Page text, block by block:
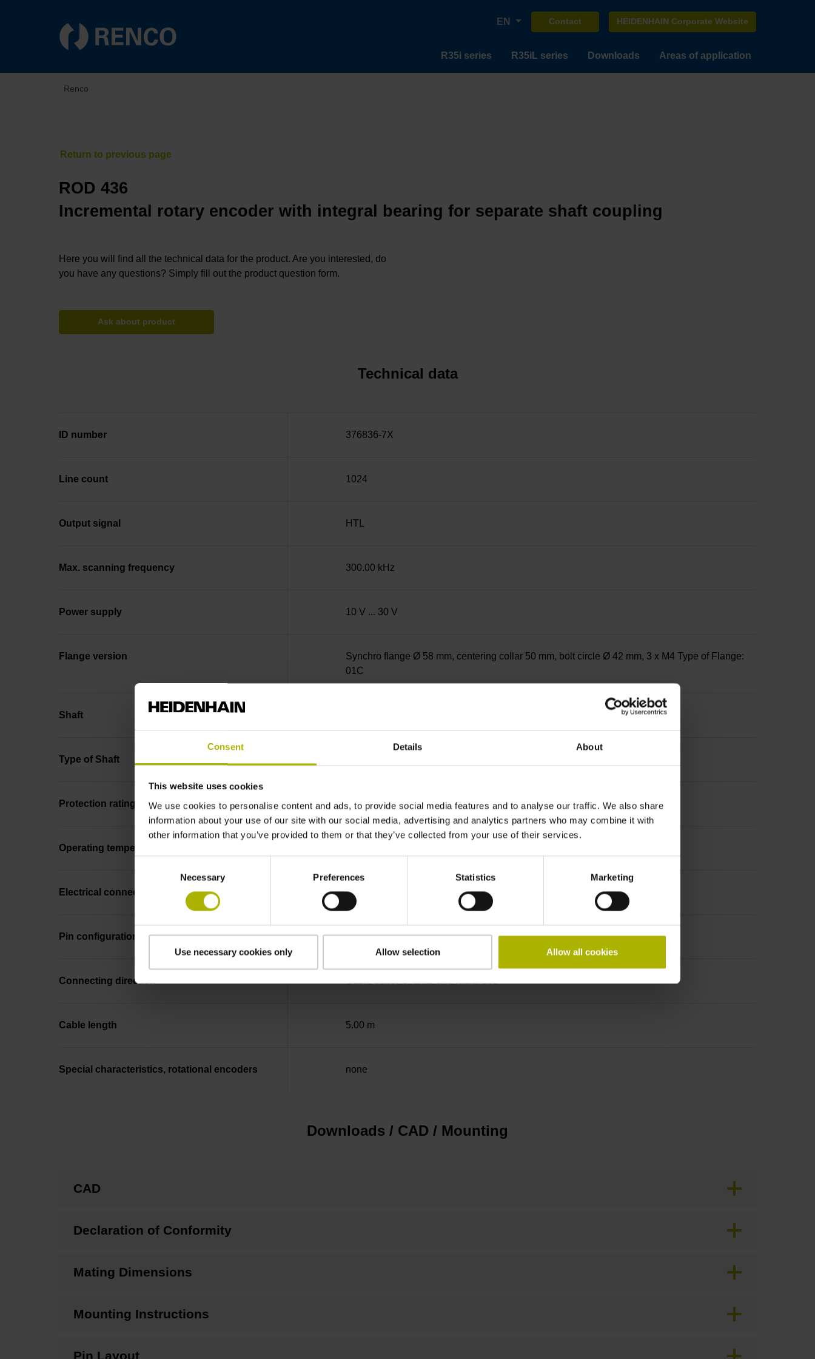
Consent Details About
This website uses cookies
We use cookies to personalise content and ads, to provide social media features and to analyse our traffic. We also share
information about your use of our site with our social media, advertising and analytics partners who may combine it with
other information that you’ve provided to them or that they’ve collected from your use of their services.
Necessary Preferences Statistics Marketing
Use necessary cookies only Allow selection Allow all cookies
EN Contact HEIDENHAIN Corporate Website
R35i series R35iL series Downloads Areas of application
Renco
ROD 436
Incremental rotary encoder with integral bearing for separate shaft coupling
Here you will find all the technical data for the product. Are you interested, do
you have any questions? Simply fill out the product question form.
Ask about product
Technical data
ID number 376836-7X
Line count 1024
Output signal HTL
Max. scanning frequency 300.00 kHz
Power supply 10 V ... 30 V
Flange version
Synchro flange Ø 58 mm, centering collar 50 mm, bolt circle Ø 42 mm, 3 x M4 Type of Flange:
01C
Shaft
Type of Shaft
Protection rating IP64 (EN60529)
Operating temperature
Electrical connection Coupling M23, male, 12-pin
Pin configuration D294999
Connecting direction Cable outlet for axial and radial use
Cable length 5.00 m
Special characteristics, rotational encoders none
Downloads / CAD / Mounting
CAD
Declaration of Conformity
Mating Dimensions
Mounting Instructions
Pin Layout